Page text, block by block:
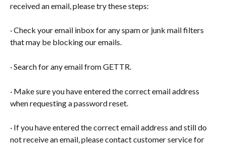
received an email, please try these steps:
· Check your email inbox for any spam or junk mail filters
that may be blocking our emails.
· Search for any email from GETTR.
· Make sure you have entered the correct email address
when requesting a password reset.
· If you have entered the correct email address and still do
not receive an email, please contact customer service for